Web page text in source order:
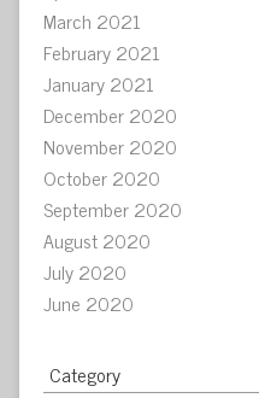
March 2021
February 2021
January 2021
December 2020
November 2020
October 2020
September 2020
August 2020
July 2020
June 2020
Category